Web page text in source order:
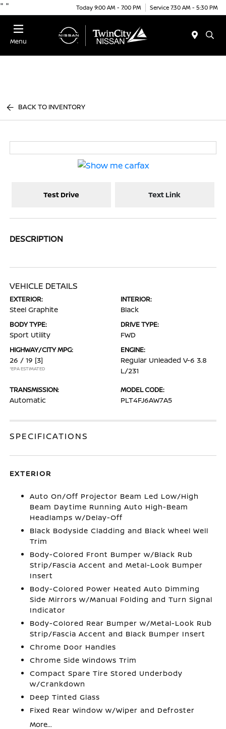
" " Today 9:00 AM - 7:00 PM Service 7:30 AM - 5:30 PM
Menu
BACK TO INVENTORY
Test Drive Text Link
DESCRIPTION
VEHICLE DETAILS
EXTERIOR:
Steel Graphite
INTERIOR:
Black
BODY TYPE:
Sport Utility
DRIVE TYPE:
FWD
HIGHWAY/CITY MPG:
26 / 19 [3]
*EPA ESTIMATED
ENGINE:
Regular Unleaded V-6 3.8
L/231
TRANSMISSION:
Automatic
MODEL CODE:
PLT4FJ6AW7A5
SPECIFICATIONS
EXTERIOR
Auto On/Off Projector Beam Led Low/High
Beam Daytime Running Auto High-Beam
Headlamps w/Delay-Off
Black Bodyside Cladding and Black Wheel Well
Trim
Body-Colored Front Bumper w/Black Rub
Strip/Fascia Accent and Metal-Look Bumper
Insert
Body-Colored Power Heated Auto Dimming
Side Mirrors w/Manual Folding and Turn Signal
Indicator
Body-Colored Rear Bumper w/Metal-Look Rub
Strip/Fascia Accent and Black Bumper Insert
Chrome Door Handles
Chrome Side Windows Trim
Compact Spare Tire Stored Underbody
w/Crankdown
Deep Tinted Glass
Fixed Rear Window w/Wiper and Defroster
More...